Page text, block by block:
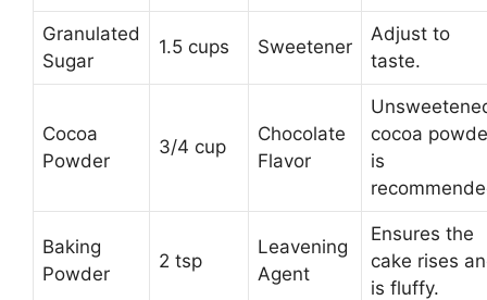
Granulated
Sugar
1.5 cups Sweetener
Adjust to
taste.
Cocoa
Powder
3/4 cup
Chocolate
Flavor
cocoa
is
Baking
Powder
2 tsp
Leavening
Agent
Ensures the
cake rises
is fluffy.